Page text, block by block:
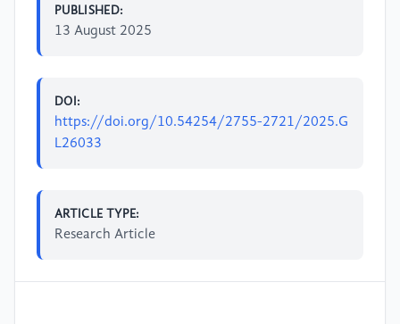
PUBLISHED:
13 August 2025
DOI:
https://doi.org/10.54254/2755-2721/2025.G
L26033
ARTICLE TYPE:
Research Article